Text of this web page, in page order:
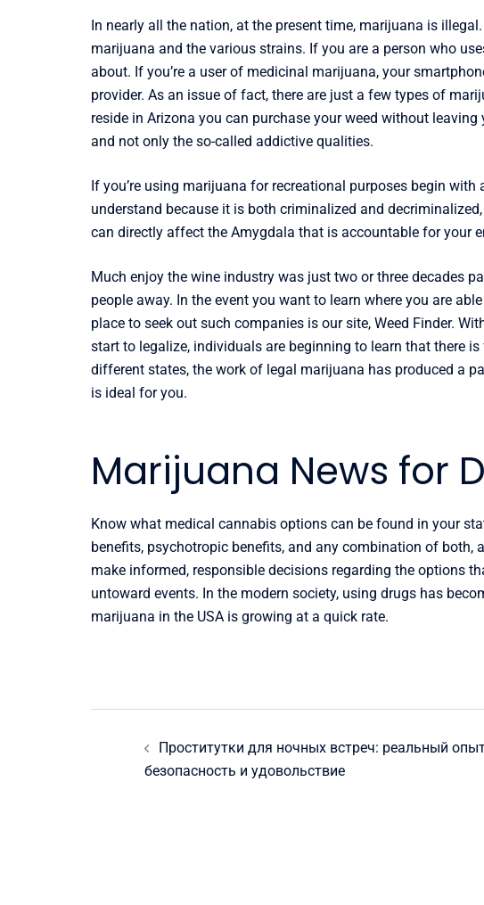
In nearly all the nation, at the present time, marijuana is
marijuana and the various strains. If you are a person who
about. If you’re a user of medicinal marijuana, your
provider. As an issue of fact, there are just a few types of
reside in Arizona you can purchase your weed without
and not only the so-called addictive qualities.
If you’re using marijuana for recreational purposes begin
understand because it is both criminalized and
can directly affect the Amygdala that is accountable for your
Much enjoy the wine industry was just two or three decades
people away. In the event you want to learn where you are
place to seek out such companies is our site, Weed Finder.
start to legalize, individuals are beginning to learn that there
different states, the work of legal marijuana has produced a
is ideal for you.
Marijuana News for
Know what medical cannabis options can be found in your
benefits, psychotropic benefits, and any combination of
make informed, responsible decisions regarding the options
untoward events. In the modern society, using drugs has
marijuana in the USA is growing at a quick rate.
Post
navigation
Проститутки для ночных встреч: реальный
безопасность и удовольствие